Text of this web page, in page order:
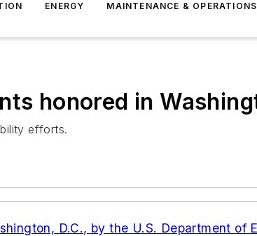
ENERGY MAINTENANCE & OPERATIONS
honored in
efforts.
D.C., by the U.S. Department of